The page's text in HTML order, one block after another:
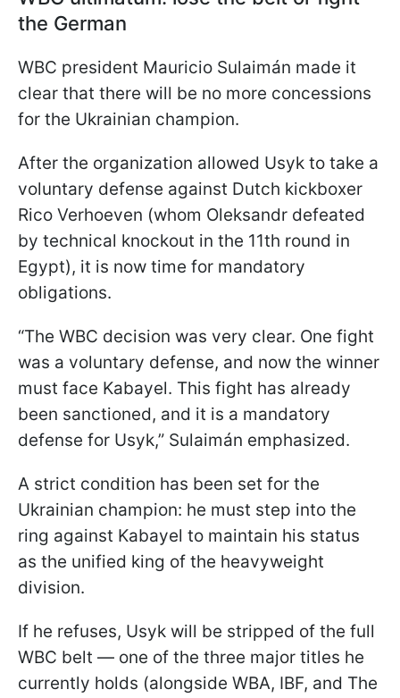
the German
WBC president Mauricio Sulaimán made it
clear that there will be no more concessions
for the Ukrainian champion.
After the organization allowed Usyk to take a
voluntary defense against Dutch kickboxer
Rico Verhoeven (whom Oleksandr defeated
by technical knockout in the 11th round in
Egypt), it is now time for mandatory
obligations.
“The WBC decision was very clear. One fight
was a voluntary defense, and now the winner
must face Kabayel. This fight has already
been sanctioned, and it is a mandatory
defense for Usyk,” Sulaimán emphasized.
A strict condition has been set for the
Ukrainian champion: he must step into the
ring against Kabayel to maintain his status
as the unified king of the heavyweight
division.
If he refuses, Usyk will be stripped of the full
WBC belt — one of the three major titles he
currently holds (alongside WBA, IBF, and The